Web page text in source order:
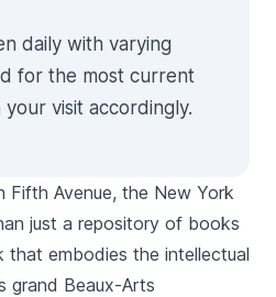
daily with varying
for the most current
visit accordingly.
Fifth Avenue, the New York
just a repository of books
that embodies the intellectual
grand Beaux-Arts